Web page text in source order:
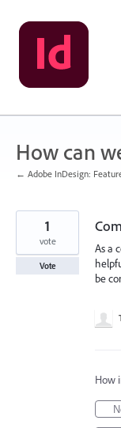
Skip
to
content
How can
← Adobe InDesign:
As a
be
1
vote
Vote
How